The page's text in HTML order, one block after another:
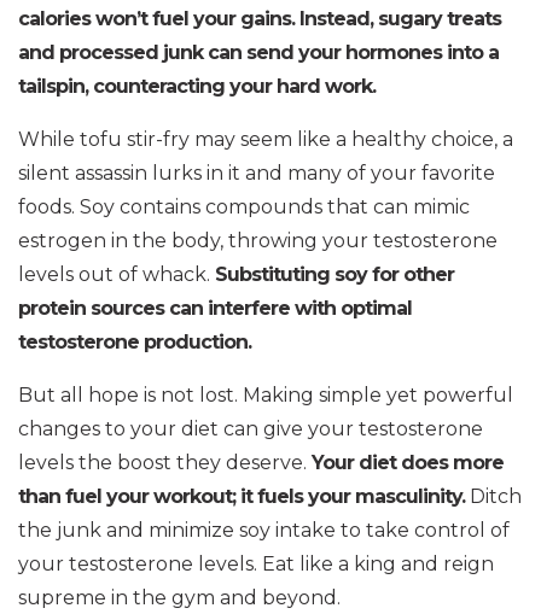
calories won’t fuel your gains. Instead, sugary treats
and processed junk can send your hormones into a
tailspin, counteracting your hard work.
While tofu stir-fry may seem like a healthy choice, a
silent assassin lurks in it and many of your favorite
foods. Soy contains compounds that can mimic
estrogen in the body, throwing your testosterone
levels out of whack. Substituting soy for other
protein sources can interfere with optimal
testosterone production.
But all hope is not lost. Making simple yet powerful
changes to your diet can give your testosterone
levels the boost they deserve. Your diet does more
than fuel your workout; it fuels your masculinity.Ditch
the junk and minimize soy intake to take control of
your testosterone levels. Eat like a king and reign
supreme in the gym and beyond.